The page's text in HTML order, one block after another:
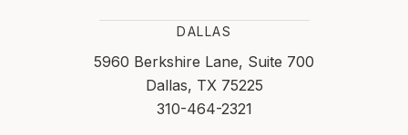
DALLAS
5960 Berkshire Lane, Suite 700
Dallas, TX 75225
310-464-2321